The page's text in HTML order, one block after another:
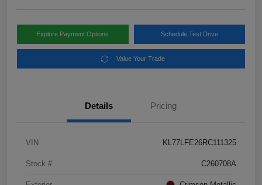
Explore Payment Options Schedule Test Drive
Value Your Trade
Details Pricing
VIN KL77LFE26RC111325
Stock # C260708A